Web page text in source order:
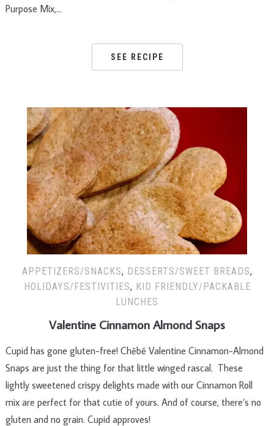
Purpose Mix,…
SEE RECIPE
APPETIZERS/SNACKS, DESSERTS/SWEET BREADS,
HOLIDAYS/FESTIVITIES, KID FRIENDLY/PACKABLE
LUNCHES
Valentine Cinnamon Almond Snaps
Cupid has gone gluten-free! Chēbē Valentine Cinnamon-Almond
Snaps are just the thing for that little winged rascal. These
lightly sweetened crispy delights made with our Cinnamon Roll
mix are perfect for that cutie of yours. And of course, there’s no
gluten and no grain. Cupid approves!